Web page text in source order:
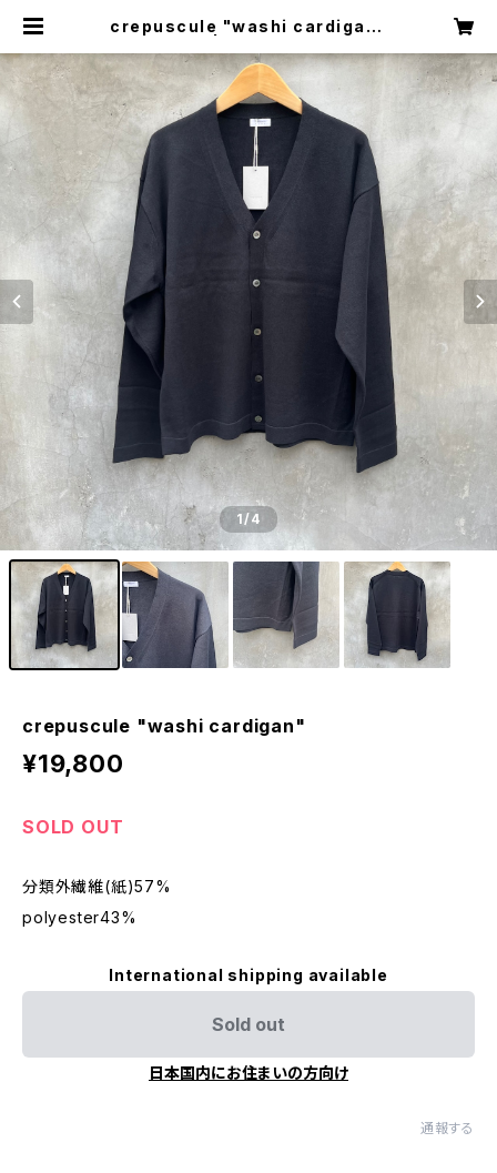
crepuscule "washi cardigan"
1/4
crepuscule "washi cardigan"
¥19,800
SOLD OUT
分類外繊維(紙)57%
polyester43%
International shipping available
Sold out
日本国内にお住まいの方向け
通報する